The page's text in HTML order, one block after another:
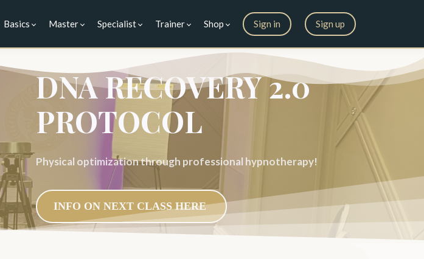
Basics Master Specialist Trainer Shop Sign in Sign up
DNA RECOVERY 2.0
PROTOCOL
Physical optimization through professional hypnotherapy!
INFO ON NEXT CLASS HERE